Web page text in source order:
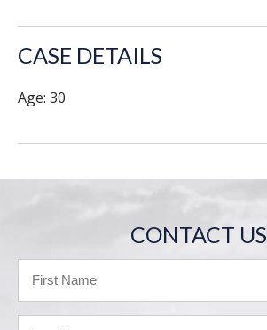
CASE DETAILS
Age: 30
CONTACT US